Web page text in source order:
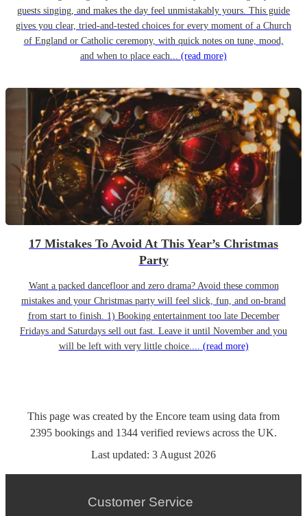
guests singing, and makes the day feel unmistakably yours. This guide
gives you clear, tried-and-tested choices for every moment of a Church
of England or Catholic ceremony, with quick notes on tune, mood,
and when to place each... (read more)
17 Mistakes To Avoid At This Year’s Christmas
Party
Want a packed dancefloor and zero drama? Avoid these common
mistakes and your Christmas party will feel slick, fun, and on-brand
from start to finish. 1) Booking entertainment too late December
Fridays and Saturdays sell out fast. Leave it until November and you
will be left with very little choice.... (read more)
This page was created by the Encore team using data from
2395 bookings and 1344 verified reviews across the UK.
Last updated: 3 August 2026
Customer Service